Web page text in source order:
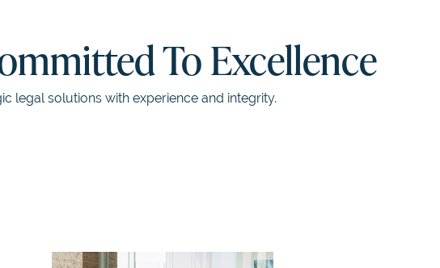
To Excellence
legal solutions with experience and integrity.